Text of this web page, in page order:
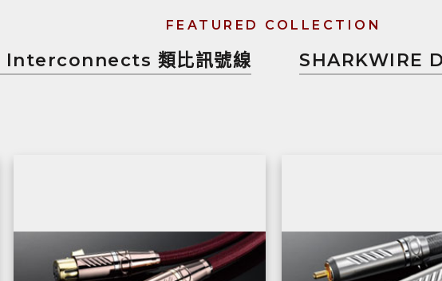
FEATURED COLLECTION
類比訊號線 SHARKWIRE